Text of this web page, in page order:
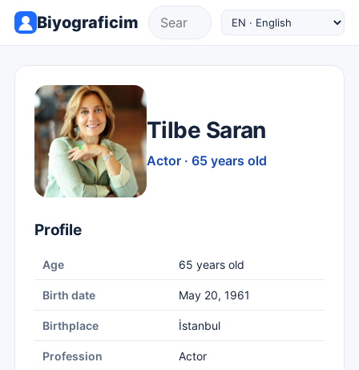
Biyograficim
Tilbe Saran
Actor · 65 years old
Profile
Age 65 years old
Birth date May 20, 1961
Birthplace İstanbul
Profession Actor